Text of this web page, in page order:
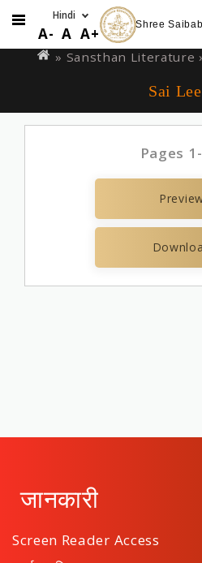
to
A- A A+ Shree
are
» Sansthan Literature
Sai
Pages
जानकारी
Screen Reader Access